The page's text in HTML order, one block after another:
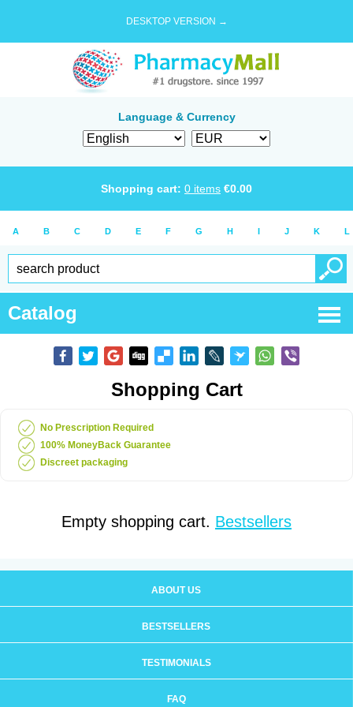
DESKTOP VERSION →
Language & Currency
Shopping cart: 0 items €0.00
A B C D E F G H I J K L
Catalog
Shopping Cart
No Prescription Required
100% MoneyBack Guarantee
Discreet packaging
Empty shopping cart. Bestsellers
ABOUT US
BESTSELLERS
TESTIMONIALS
FAQ